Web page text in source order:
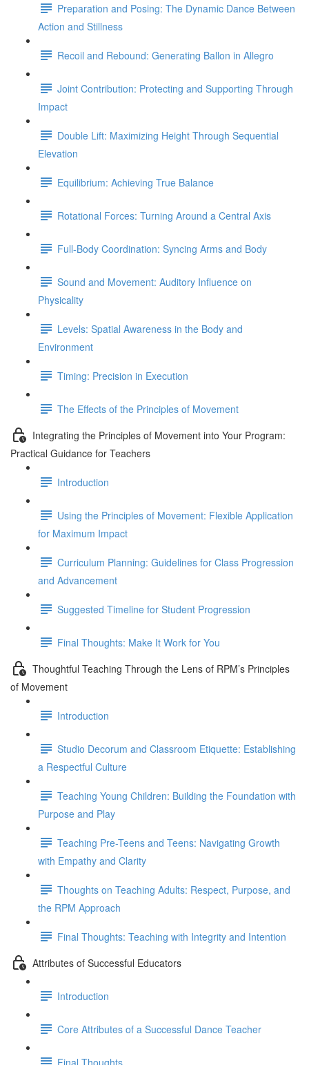
Preparation and Posing: The Dynamic Dance Between
Action and Stillness
Recoil and Rebound: Generating Ballon in Allegro
Joint Contribution: Protecting and Supporting Through
Impact
Double Lift: Maximizing Height Through Sequential
Elevation
Equilibrium: Achieving True Balance
Rotational Forces: Turning Around a Central Axis
Full-Body Coordination: Syncing Arms and Body
Sound and Movement: Auditory Influence on
Physicality
Levels: Spatial Awareness in the Body and
Environment
Timing: Precision in Execution
The Effects of the Principles of Movement
Integrating the Principles of Movement into Your Program:
Practical Guidance for Teachers
Introduction
Using the Principles of Movement: Flexible Application
for Maximum Impact
Curriculum Planning: Guidelines for Class Progression
and Advancement
Suggested Timeline for Student Progression
Final Thoughts: Make It Work for You
Thoughtful Teaching Through the Lens of RPM’s Principles
of Movement
Introduction
Studio Decorum and Classroom Etiquette: Establishing
a Respectful Culture
Teaching Young Children: Building the Foundation with
Purpose and Play
Teaching Pre-Teens and Teens: Navigating Growth
with Empathy and Clarity
Thoughts on Teaching Adults: Respect, Purpose, and
the RPM Approach
Final Thoughts: Teaching with Integrity and Intention
Attributes of Successful Educators
Introduction
Core Attributes of a Successful Dance Teacher
Final Thoughts